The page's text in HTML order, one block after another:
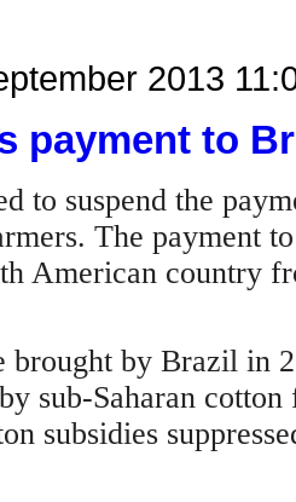
2013
payment to
to suspend the
The payment
American country
brought by Brazil in
sub-Saharan
subsidies